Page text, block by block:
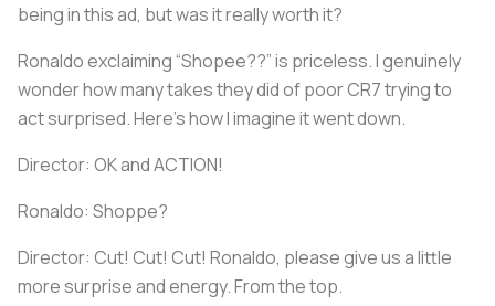
being in this ad, but was it really worth it?
Ronaldo exclaiming “Shopee??” is priceless. I genuinely
wonder how many takes they did of poor CR7 trying to
act surprised. Here’s how I imagine it went down.
Director: OK and ACTION!
Ronaldo: Shoppe?
Director: Cut! Cut! Cut! Ronaldo, please give us a little
more surprise and energy. From the top.